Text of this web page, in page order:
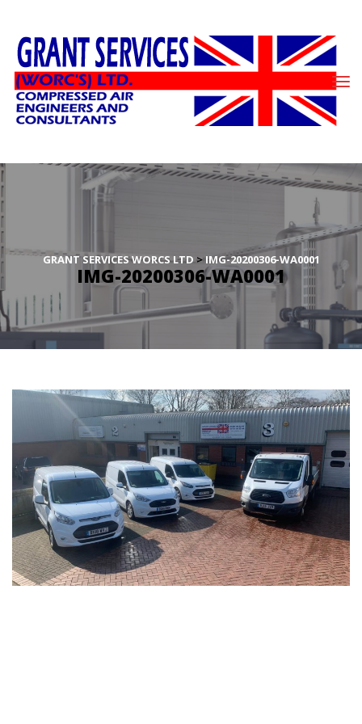
GRANT SERVICES WORCS LTD > IMG-20200306-WA0001
IMG-20200306-WA0001